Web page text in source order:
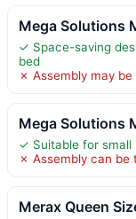
Mega Solutions
✓ Space-saving
bed
✗ Assembly may
Mega Solutions
✓ Suitable for small
✗ Assembly can be
Merax Queen